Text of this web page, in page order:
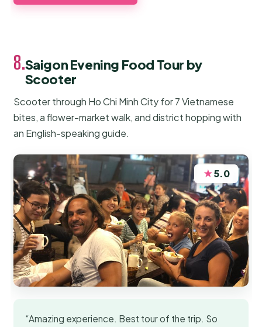
8.Saigon Evening Food Tour by
Scooter
Scooter through Ho Chi Minh City for 7 Vietnamese
bites, a flower-market walk, and district hopping with
an English-speaking guide.
★5.0
“Amazing experience. Best tour of the trip. So